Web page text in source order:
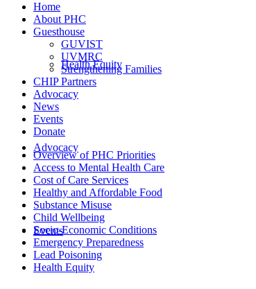
Health Equity
Advocacy
Events
Home
About PHC
Guesthouse
GUVIST
UVMRC
Strengthening Families
CHIP Partners
Advocacy
News
Events
Donate
Overview of PHC Priorities
Access to Mental Health Care
Cost of Care Services
Healthy and Affordable Food
Substance Misuse
Child Wellbeing
Socio-Economic Conditions
Emergency Preparedness
Lead Poisoning
Health Equity